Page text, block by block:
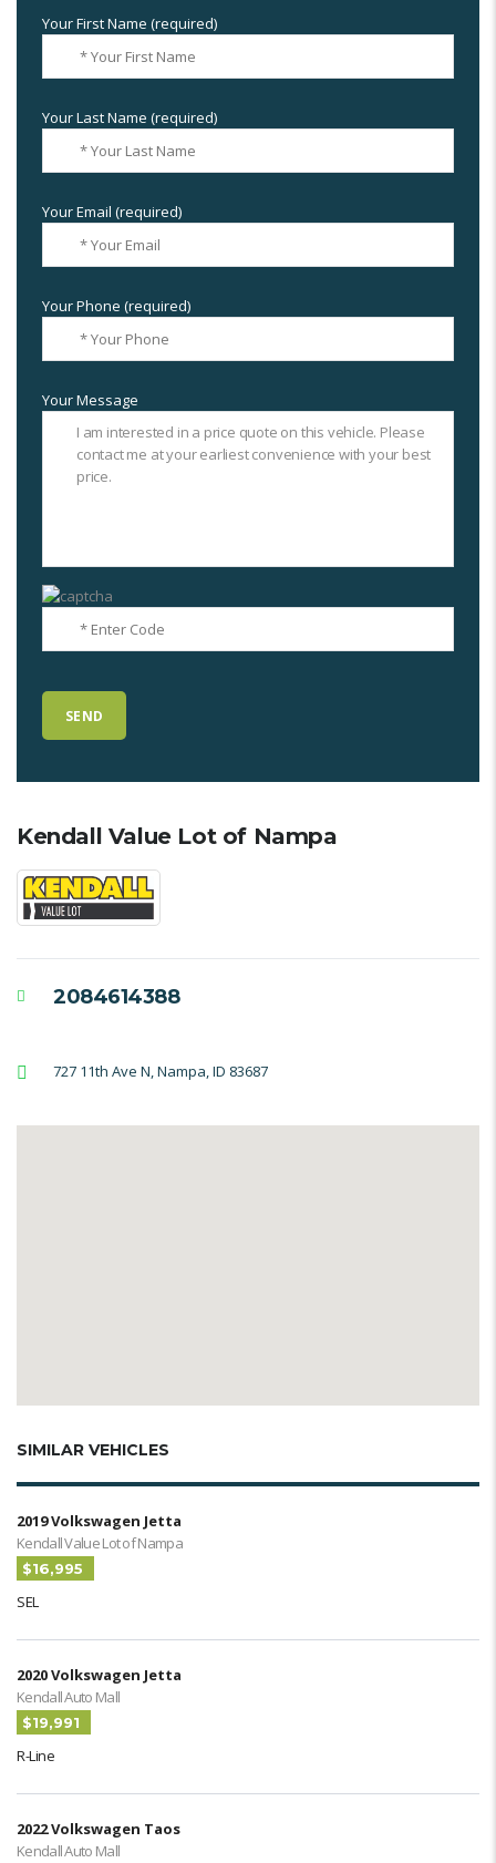
Your First Name (required)
Your Last Name (required)
Your Email (required)
Your Phone (required)
Your Message
Kendall Value Lot of Nampa
2084614388
727 11th Ave N, Nampa, ID 83687
SIMILAR VEHICLES
2019 Volkswagen Jetta
Kendall Value Lot of Nampa
$16,995
SEL
2020 Volkswagen Jetta
Kendall Auto Mall
$19,991
R-Line
2022 Volkswagen Taos
Kendall Auto Mall